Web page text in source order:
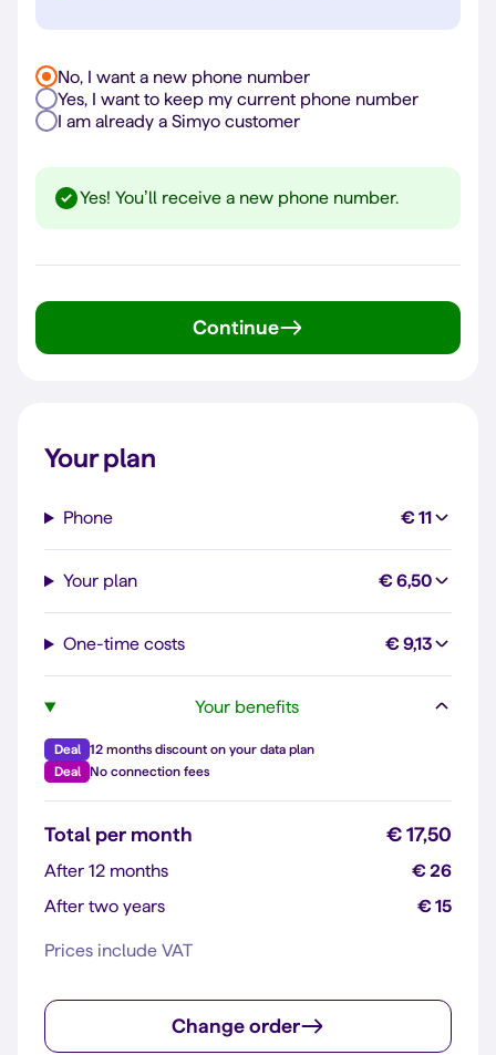
No, I want a new phone number
Yes, I want to keep my current phone number
I am already a Simyo customer
Yes! You’ll receive a new phone number.
Continue
Your plan
Phone € 11
Your plan € 6,50
One-time costs € 9,13
Your benefits
Deal
12 months discount on your data plan
Deal
No connection fees
Total per month € 17,50
After 12 months
€ 26
After two years
€ 15
Prices include VAT
Change order